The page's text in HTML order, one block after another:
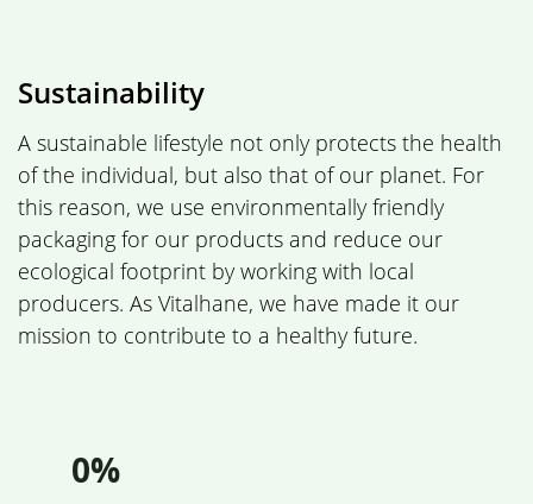
Sustainability
A sustainable lifestyle not only protects the health
of the individual, but also that of our planet. For
this reason, we use environmentally friendly
packaging for our products and reduce our
ecological footprint by working with local
producers. As Vitalhane, we have made it our
mission to contribute to a healthy future.
0%